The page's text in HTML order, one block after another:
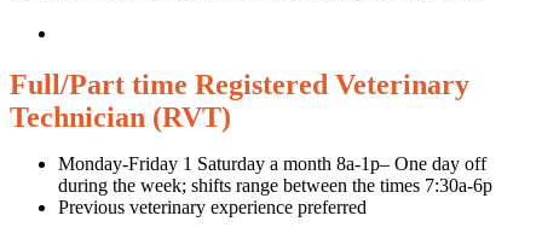
Full/Part time Registered Veterinary
Technician (RVT)
Monday-Friday 1 Saturday a month 8a-1p– One day off
during the week; shifts range between the times 7:30a-6p
Previous veterinary experience preferred